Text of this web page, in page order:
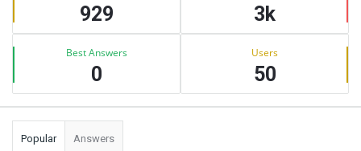
929 3k
Best Answers
0
Users
50
Popular Answers